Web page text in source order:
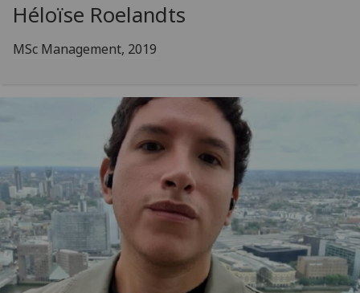
Héloïse Roelandts
MSc Management, 2019